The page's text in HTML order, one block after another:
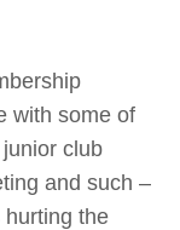
with some of
club
and such –
the